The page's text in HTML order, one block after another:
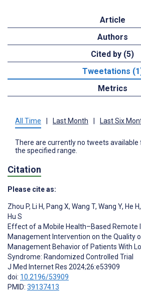
Article
Authors
Cited by (5)
Tweetations
Metrics
All Time Last Month Last Six
There are currently no tweets
the specified range.
Citation
Please cite as:
Zhou P, Li H, Pang X, Wang T, Wang Y, He H,
Hu S
Effect of a Mobile Health–Based Remote
Management Intervention on the Quality
Management Behavior of Patients With
Syndrome: Randomized Controlled Trial
J Med Internet Res 2024;26:e53909
doi: 10.2196/53909
PMID: 39137413